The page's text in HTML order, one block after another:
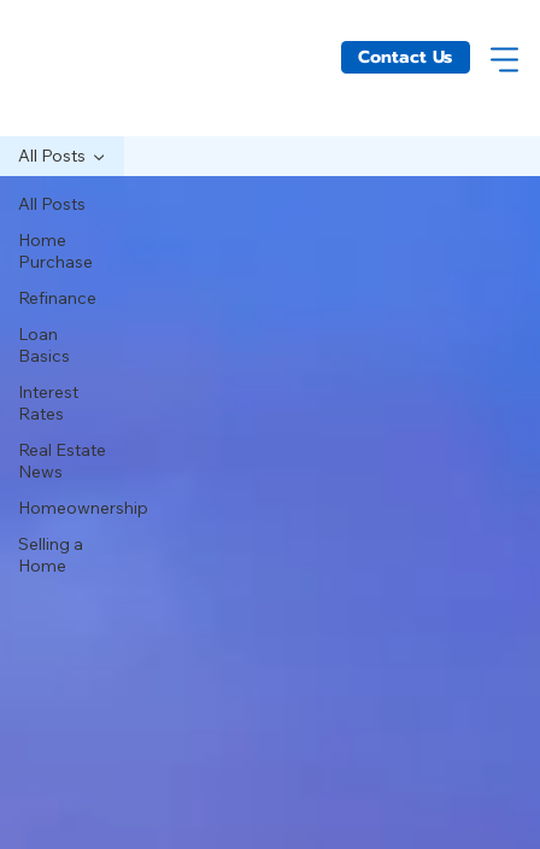
Contact Us
All Posts
Home
Purchase
Refinance
Loan
Basics
Interest
Rates
Real Estate
News
Homeownership
Selling a
Home
All Posts